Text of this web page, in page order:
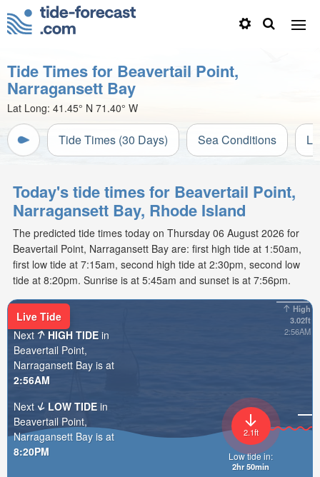
Tide Times for Beavertail Point,
Narragansett Bay
Lat Long: 41.45° N 71.40° W
Tide Times (30 Days) Sea Conditions
Today's tide times for Beavertail Point,
Narragansett Bay, Rhode Island
The predicted tide times today on Thursday 06 August 2026 for
Beavertail Point, Narragansett Bay are: first high tide at 1:50am,
first low tide at 7:15am, second high tide at 2:30pm, second low
tide at 8:20pm. Sunrise is at 5:45am and sunset is at 7:56pm.
High
3.02ft
2:56AM
2.1ft
Low tide in:
2hr 50min
Live Tide
Next
HIGH TIDE in
Beavertail Point,
Narragansett Bay is at
2:56AM
Next
LOW TIDE in
Beavertail Point,
Narragansett Bay is at
8:20PM